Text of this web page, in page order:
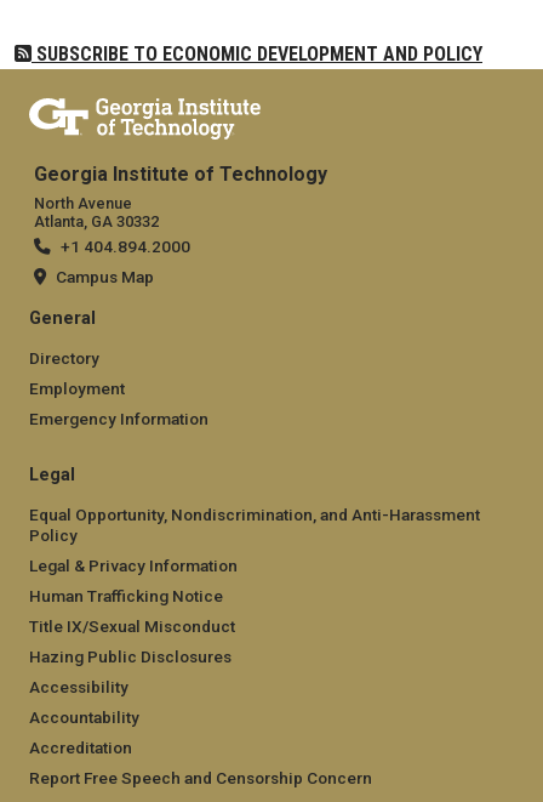
SUBSCRIBE TO ECONOMIC DEVELOPMENT AND POLICY
Georgia Institute of Technology
North Avenue
Atlanta, GA 30332
+1 404.894.2000
Campus Map
General
Directory
Employment
Emergency Information
Legal
Equal Opportunity, Nondiscrimination, and Anti-Harassment
Policy
Legal & Privacy Information
Human Trafficking Notice
Title IX/Sexual Misconduct
Hazing Public Disclosures
Accessibility
Accountability
Accreditation
Report Free Speech and Censorship Concern